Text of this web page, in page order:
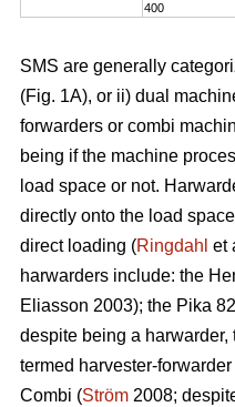
400
SMS are generally
(Fig. 1A), or ii) dual
forwarders or combi
being if the machine
load space or not.
directly onto the load
direct loading (Ringdahl et
harwarders include: the
Eliasson 2003); the Pika
despite being a
termed harvester-
Combi (Ström 2008;